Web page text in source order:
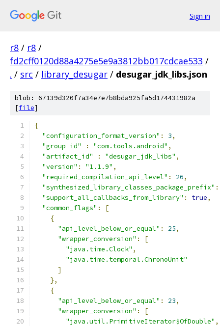
Sign in
r8 / r8 /
fd2cff0120d88a4275e5e9a3812bb017cdcae533 /
. / src / library_desugar / desugar_jdk_libs.json
blob: 67139d320f7a34e7e7b8bda925fa5d174431982a
[file]
{
"configuration_format_version" : 3,
"group_id"
: "com.tools.android" ,
"artifact_id"
: "desugar_jdk_libs" ,
"version" : "1.1.9" ,
"required_compilation_api_level" : 26,
"synthesized_library_classes_package_prefix" :
"support_all_callbacks_from_library" : true,
"common_flags" :
[
{
"api_level_below_or_equal" : 25,
"wrapper_conversion" :
[
"java.time.Clock" ,
"java.time.temporal.ChronoUnit"
]
},
{
"api_level_below_or_equal" : 23,
"wrapper_conversion" :
[
"java.util.PrimitiveIterator$OfDouble" ,